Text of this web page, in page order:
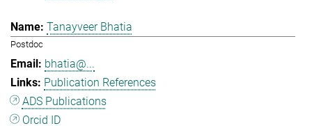
Tanayveer Bhatia
Postdoc
bhatia@...
Publication References
ADS Publications
Orcid ID